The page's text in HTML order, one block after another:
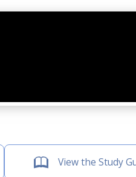
View the Study